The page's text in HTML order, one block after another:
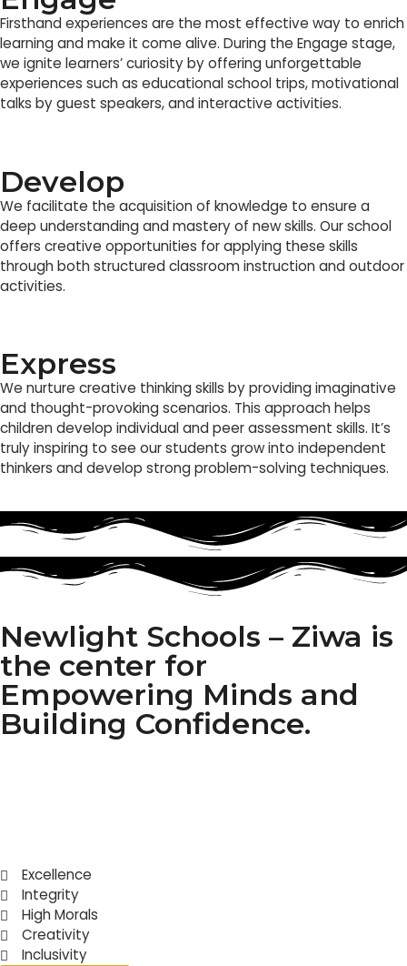
Firsthand experiences are the most effective way to enrich
learning and make it come alive. During the Engage stage,
we ignite learners’ curiosity by offering unforgettable
experiences such as educational school trips, motivational
talks by guest speakers, and interactive activities.
Develop
We facilitate the acquisition of knowledge to ensure a
deep understanding and mastery of new skills. Our school
offers creative opportunities for applying these skills
through both structured classroom instruction and outdoor
activities.
Express
We nurture creative thinking skills by providing imaginative
and thought-provoking scenarios. This approach helps
children develop individual and peer assessment skills. It’s
truly inspiring to see our students grow into independent
thinkers and develop strong problem-solving techniques.
Newlight Schools – Ziwa is
the center for
Empowering Minds and
Building Confidence.
Excellence
Integrity
High Morals
Creativity
Inclusivity